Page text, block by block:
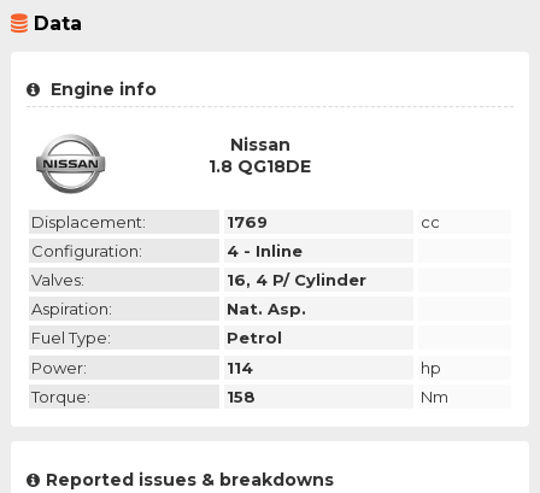
Data
Engine info
Nissan
1.8 QG18DE
Displacement: 1769
cc
Configuration:
4 - Inline
Valves:
16, 4 P/ Cylinder
Aspiration:
Nat. Asp.
Fuel Type:
Petrol
Power:
114
hp
Torque:
158 Nm
Reported issues & breakdowns